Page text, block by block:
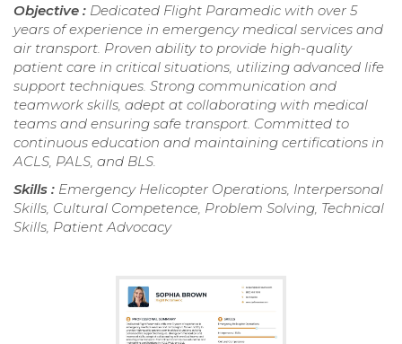
Objective : Dedicated Flight Paramedic with over 5
years of experience in emergency medical services and
air transport. Proven ability to provide high-quality
patient care in critical situations, utilizing advanced life
support techniques. Strong communication and
teamwork skills, adept at collaborating with medical
teams and ensuring safe transport. Committed to
continuous education and maintaining certifications in
ACLS, PALS, and BLS.
Skills : Emergency Helicopter Operations, Interpersonal
Skills, Cultural Competence, Problem Solving, Technical
Skills, Patient Advocacy